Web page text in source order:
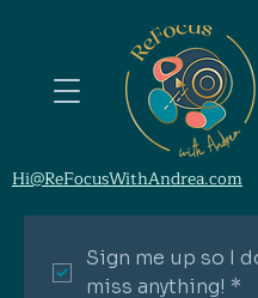
Hi@ReFocusWithAndrea.com
Sign me up so I
miss anything! *